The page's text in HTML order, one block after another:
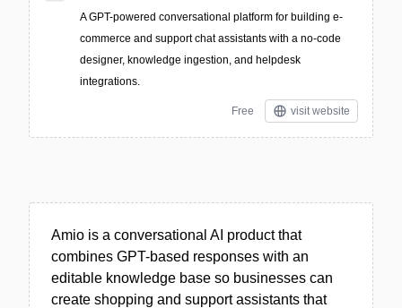
A GPT-powered conversational platform for building e-
commerce and support chat assistants with a no-code
designer, knowledge ingestion, and helpdesk
integrations.
Free visit website
Amio is a conversational AI product that
combines GPT-based responses with an
editable knowledge base so businesses can
create shopping and support assistants that